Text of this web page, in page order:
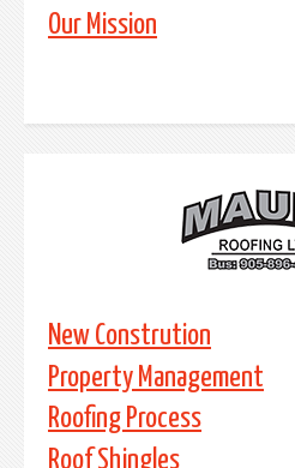
Our Mission
New Constrution
Property Management
Roofing Process
Roof Shingles